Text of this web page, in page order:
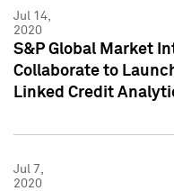
Jul 14,
2020
S&P Global Market
Collaborate to
Linked Credit
Jul 7,
2020